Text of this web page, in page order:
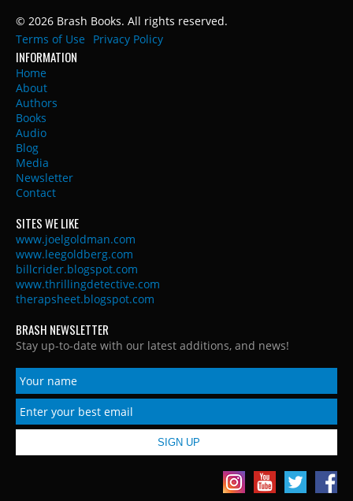
© 2026 Brash Books. All rights reserved.
Terms of Use
Privacy Policy
INFORMATION
Home
About
Authors
Books
Audio
Blog
Media
Newsletter
Contact
SITES WE LIKE
www.joelgoldman.com
www.leegoldberg.com
billcrider.blogspot.com
www.thrillingdetective.com
therapsheet.blogspot.com
BRASH NEWSLETTER
Stay up-to-date with our latest additions, and news!